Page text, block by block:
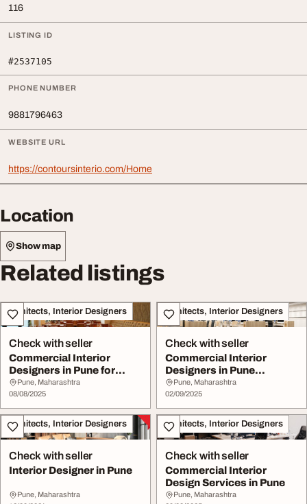
116
LISTING ID
#2537105
PHONE NUMBER
9881796463
WEBSITE URL
https://contoursinterio.com/Home
Location
Show map
Related listings
Architects, Interior Designers
Check with seller
Commercial Interior
Designers in Pune for
Offices
Pune, Maharashtra
08/08/2025
Architects, Interior Designers
Check with seller
Commercial Interior
Designers in Pune
Implause Interiors
Pune, Maharashtra
02/09/2025
Architects, Interior Designers
Check with seller
Interior Designer in Pune
Pune, Maharashtra
Architects, Interior Designers
Check with seller
Commercial Interior
Design Services in Pune
Pune, Maharashtra